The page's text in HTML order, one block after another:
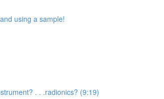
using a sample!
. . .radionics? (9:19)